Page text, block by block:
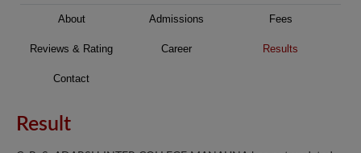
About Admissions Fees
Reviews & Rating Career Results
Contact
Result